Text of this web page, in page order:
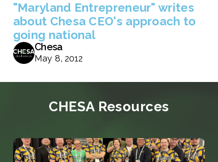
"Maryland Entrepreneur" writes
about Chesa CEO's approach to
going national
Chesa
May 8, 2012
CHESA Resources